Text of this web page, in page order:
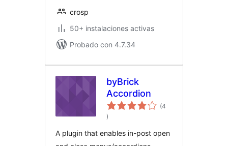
crosp
50+ instalaciones activas
Probado con 4.7.34
byBrick
Accordion
(4
total
de
)
A plugin that enables in-post open